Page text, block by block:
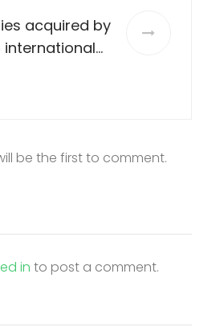
acquired by
be the first to comment.
in to post a comment.